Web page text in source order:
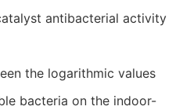
antibacterial activity
the logarithmic values
bacteria on the indoor-